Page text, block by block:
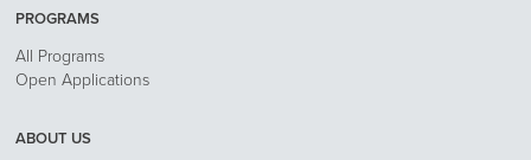
PROGRAMS
All Programs
Open Applications
ABOUT US